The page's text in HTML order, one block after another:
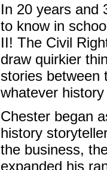
In 20 years and
to know in
II! The Civil
draw quirkier
stories between
whatever
Chester began
history
the business,
expanded his